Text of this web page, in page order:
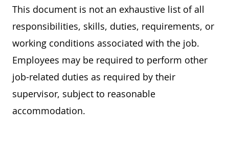
This document is not an exhaustive list of all
responsibilities, skills, duties, requirements, or
working conditions associated with the job.
Employees may be required to perform other
job-related duties as required by their
supervisor, subject to reasonable
accommodation.